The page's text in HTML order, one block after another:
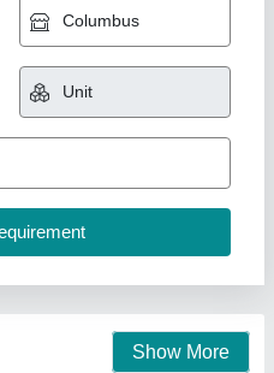
MHC-543629-ASP
Maharashtra